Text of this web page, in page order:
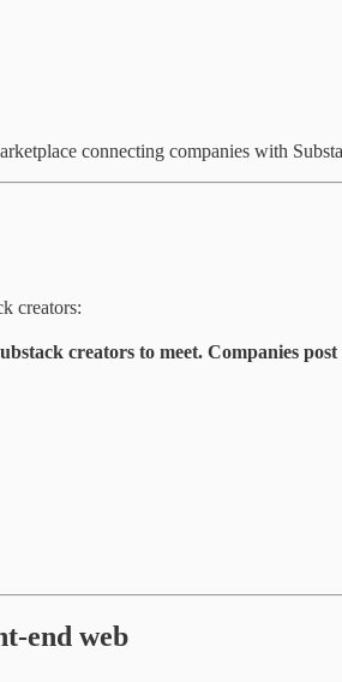
connecting companies with
creators:
creators to meet. Companies
end web